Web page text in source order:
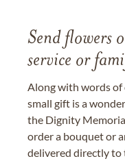
Send flowers
service or
Along with words of
small gift is a
the Dignity
order a bouquet or
delivered directly to